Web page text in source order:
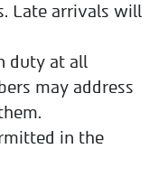
Late arrivals will
duty at all
may address
in the